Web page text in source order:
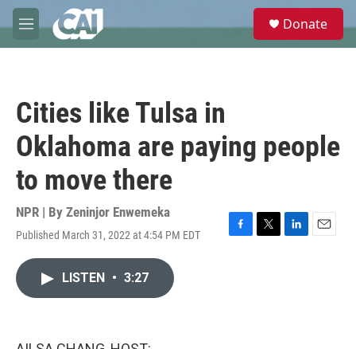
Skip to main content
M
e
e
Donate
Cities like Tulsa in
Oklahoma are paying people
to move there
NPR | By Zeninjor Enwemeka
Published March 31, 2022 at 4:54 PM EDT
F
T
L
E
LISTEN • 3:27